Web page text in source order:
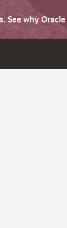
See why